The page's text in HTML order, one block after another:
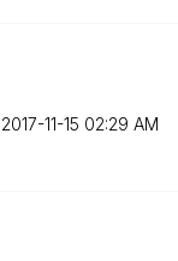
‎2017-11-15 02:29 AM